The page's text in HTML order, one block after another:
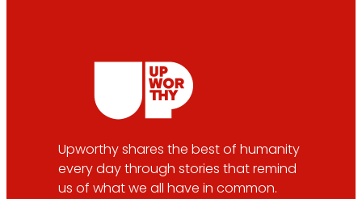
Upworthy shares the best of humanity
every day through stories that remind
us of what we all have in common.